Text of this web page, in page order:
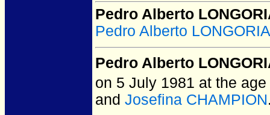
Pedro Alberto
Pedro Alberto LONGORIA
Pedro Alberto
on 5 July 1981 at the
and Josefina CHAMPION